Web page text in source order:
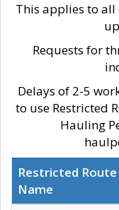
This applies to
Requests for
Delays of 2-5
to use Restricted
Hauling
Restricted Route
Name